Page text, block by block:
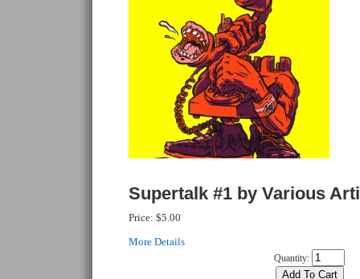
Supertalk #1 by Various
Price: $5.00
More Details
Quantity: